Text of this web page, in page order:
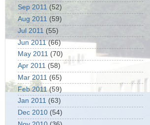
Sep 2011 (52)
Aug 2011 (59)
Jul 2011 (55)
Jun 2011(66)
May 2011 (70)
Apr 2011 (58)
Mar 2011 (65)
Feb 2011(59)
Jan 2011 (63)
Dec 2010 (54)